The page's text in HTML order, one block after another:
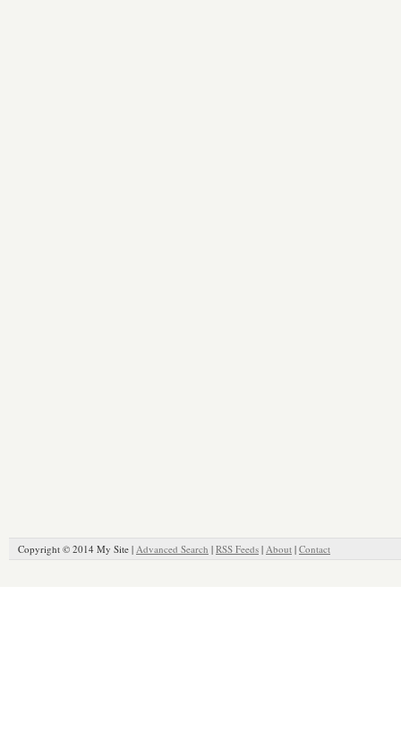
Copyright © 2014 My Site | Advanced Search | RSS Feeds | About | Contact